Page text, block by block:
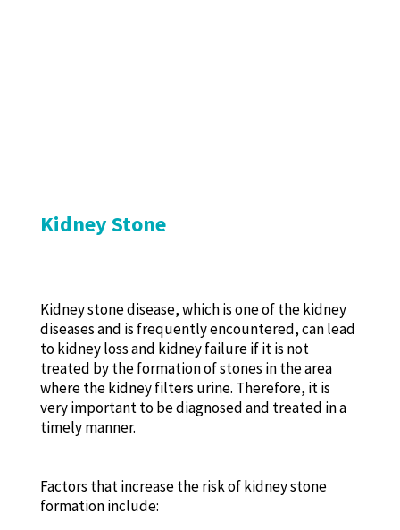
Kidney Stone
Kidney stone disease, which is one of the kidney
diseases and is frequently encountered, can lead
to kidney loss and kidney failure if it is not
treated by the formation of stones in the area
where the kidney filters urine. Therefore, it is
very important to be diagnosed and treated in a
timely manner.
Factors that increase the risk of kidney stone
formation include: